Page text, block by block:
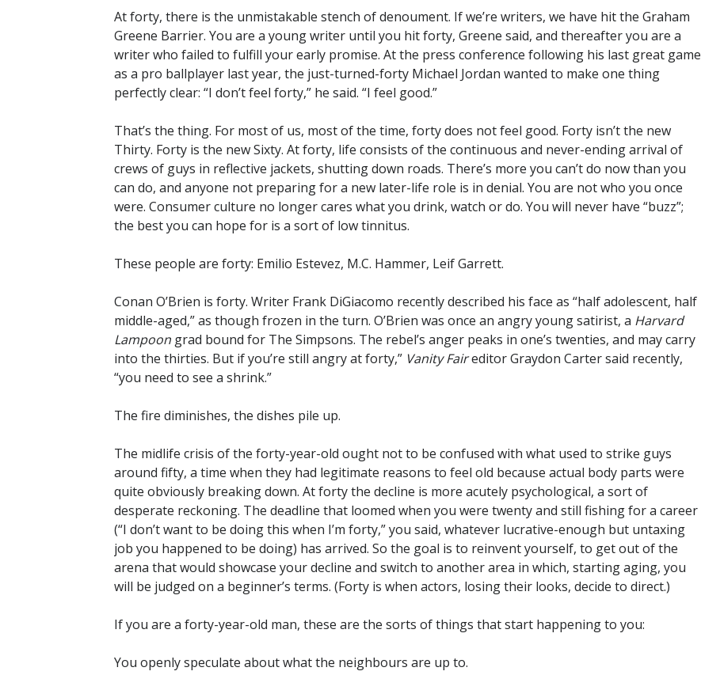
At forty, there is the unmistakable stench of denoument. If we’re writers, we have hit the Graham
Greene Barrier. You are a young writer until you hit forty, Greene said, and thereafter you are a
writer who failed to fulfill your early promise. At the press conference following his last great game
as a pro ballplayer last year, the just-turned-forty Michael Jordan wanted to make one thing
perfectly clear: “I don’t feel forty,” he said. “I feel good.”
That’s the thing. For most of us, most of the time, forty does not feel good. Forty isn’t the new
Thirty. Forty is the new Sixty. At forty, life consists of the continuous and never-ending arrival of
crews of guys in reflective jackets, shutting down roads. There’s more you can’t do now than you
can do, and anyone not preparing for a new later-life role is in denial. You are not who you once
were. Consumer culture no longer cares what you drink, watch or do. You will never have “buzz”;
the best you can hope for is a sort of low tinnitus.
These people are forty: Emilio Estevez, M.C. Hammer, Leif Garrett.
Conan O’Brien is forty. Writer Frank DiGiacomo recently described his face as “half adolescent, half
middle-aged,” as though frozen in the turn. O’Brien was once an angry young satirist, a Harvard
Lampoongrad bound for The Simpsons. The rebel’s anger peaks in one’s twenties, and may carry
into the thirties. But if you’re still angry at forty,” Vanity Faireditor Graydon Carter said recently,
“you need to see a shrink.”
The fire diminishes, the dishes pile up.
The midlife crisis of the forty-year-old ought not to be confused with what used to strike guys
around fifty, a time when they had legitimate reasons to feel old because actual body parts were
quite obviously breaking down. At forty the decline is more acutely psychological, a sort of
desperate reckoning. The deadline that loomed when you were twenty and still fishing for a career
(“I don’t want to be doing this when I’m forty,” you said, whatever lucrative-enough but untaxing
job you happened to be doing) has arrived. So the goal is to reinvent yourself, to get out of the
arena that would showcase your decline and switch to another area in which, starting aging, you
will be judged on a beginner’s terms. (Forty is when actors, losing their looks, decide to direct.)
If you are a forty-year-old man, these are the sorts of things that start happening to you:
You openly speculate about what the neighbours are up to.